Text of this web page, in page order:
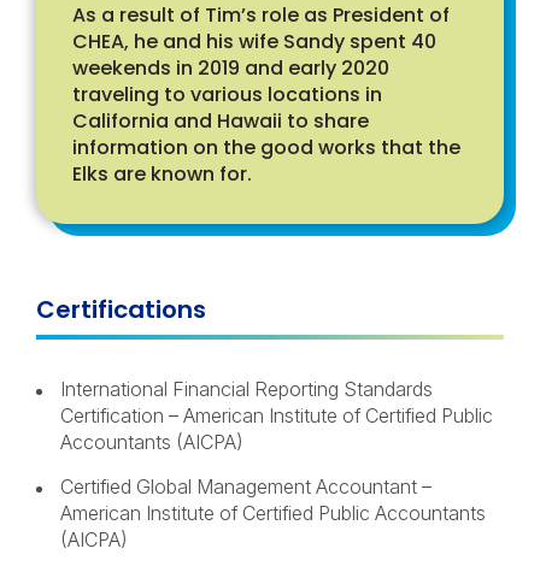
As a result of Tim’s role as President of
CHEA, he and his wife Sandy spent 40
weekends in 2019 and early 2020
traveling to various locations in
California and Hawaii to share
information on the good works that the
Elks are known for.
Certifications
International Financial Reporting Standards
Certification – American Institute of Certified Public
Accountants (AICPA)
Certified Global Management Accountant –
American Institute of Certified Public Accountants
(AICPA)